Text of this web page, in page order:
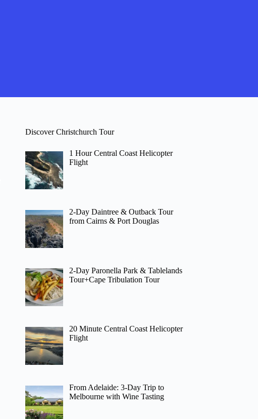
Discover Christchurch Tour
1 Hour Central Coast Helicopter
Flight
2-Day Daintree & Outback Tour
from Cairns & Port Douglas
2-Day Paronella Park & Tablelands
Tour+Cape Tribulation Tour
20 Minute Central Coast Helicopter
Flight
From Adelaide: 3-Day Trip to
Melbourne with Wine Tasting